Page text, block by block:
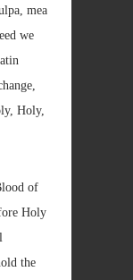
mea
we
Holy,
of
Holy
the